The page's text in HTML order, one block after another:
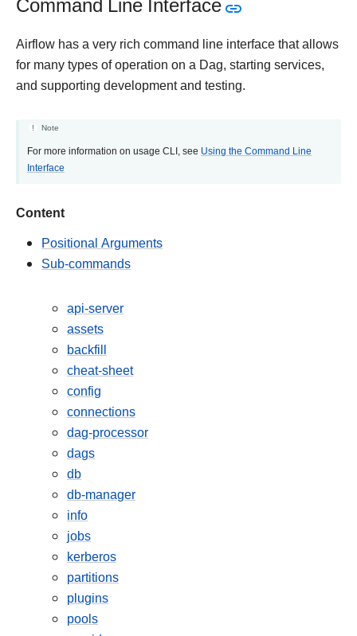
Command Line Interface
Airflow has a very rich command line interface that allows
for many types of operation on a Dag, starting services,
and supporting development and testing.
Note
For more information on usage CLI, see Using the Command Line
Interface
Content
Positional Arguments
Sub-commands
api-server
assets
backfill
cheat-sheet
config
connections
dag-processor
dags
db
db-manager
info
jobs
kerberos
partitions
plugins
pools